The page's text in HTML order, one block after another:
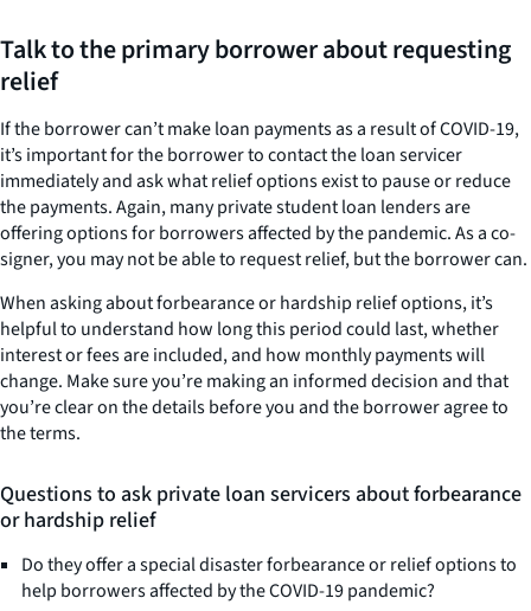
Talk to the primary borrower about requesting
relief
If the borrower can’t make loan payments as a result of COVID-19,
it’s important for the borrower to contact the loan servicer
immediately and ask what relief options exist to pause or reduce
the payments. Again, many private student loan lenders are
offering options for borrowers affected by the pandemic. As a co-
signer, you may not be able to request relief, but the borrower can.
When asking about forbearance or hardship relief options, it’s
helpful to understand how long this period could last, whether
interest or fees are included, and how monthly payments will
change. Make sure you’re making an informed decision and that
you’re clear on the details before you and the borrower agree to
the terms.
Questions to ask private loan servicers about forbearance
or hardship relief
Do they offer a special disaster forbearance or relief options to
help borrowers affected by the COVID-19 pandemic?